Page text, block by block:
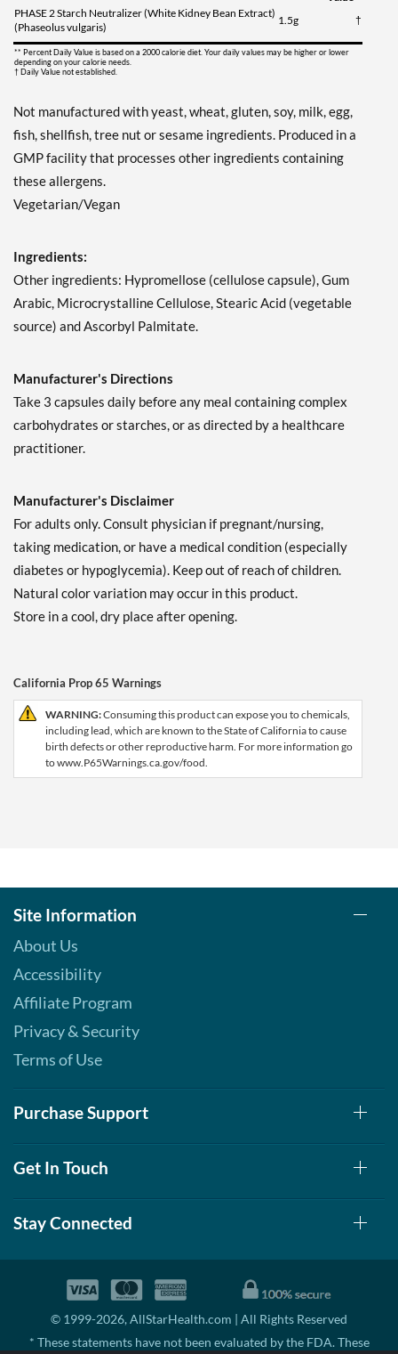
PHASE 2 Starch Neutralizer (White Kidney Bean Extract)
(Phaseolus vulgaris)
1.5g †
** Percent Daily Value is based on a 2000 calorie diet. Your daily values may be higher or lower
depending on your calorie needs.
† Daily Value not established.
Not manufactured with yeast, wheat, gluten, soy, milk, egg,
fish, shellfish, tree nut or sesame ingredients. Produced in a
GMP facility that processes other ingredients containing
these allergens.
Vegetarian/Vegan
Ingredients:
Other ingredients: Hypromellose (cellulose capsule), Gum
Arabic, Microcrystalline Cellulose, Stearic Acid (vegetable
source) and Ascorbyl Palmitate.
Manufacturer's Directions
Take 3 capsules daily before any meal containing complex
carbohydrates or starches, or as directed by a healthcare
practitioner.
Manufacturer's Disclaimer
For adults only. Consult physician if pregnant/nursing,
taking medication, or have a medical condition (especially
diabetes or hypoglycemia). Keep out of reach of children.
Natural color variation may occur in this product.
Store in a cool, dry place after opening.
California Prop 65 Warnings
WARNING:Consuming this product can expose you to chemicals,
including lead, which are known to the State of California to cause
birth defects or other reproductive harm. For more information go
to www.P65Warnings.ca.gov/food.
Site Information
About Us
Accessibility
Affiliate Program
Privacy & Security
Terms of Use
Purchase Support
Get In Touch
Stay Connected
© 1999-2026, AllStarHealth.com | All Rights Reserved
* These statements have not been evaluated by the FDA. These